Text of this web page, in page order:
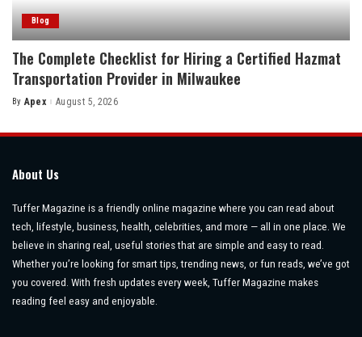
Blog
The Complete Checklist for Hiring a Certified Hazmat
Transportation Provider in Milwaukee
Posted
By Apex August 5, 2026
About Us
Tuffer Magazine is a friendly online magazine where you can read about
tech, lifestyle, business, health, celebrities, and more — all in one place. We
believe in sharing real, useful stories that are simple and easy to read.
Whether you’re looking for smart tips, trending news, or fun reads, we’ve got
you covered. With fresh updates every week, Tuffer Magazine makes
reading feel easy and enjoyable.